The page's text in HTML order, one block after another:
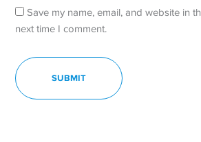
Save my name, email, and website in
next time I comment.